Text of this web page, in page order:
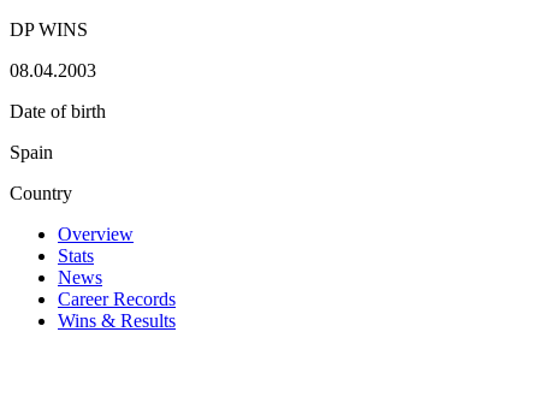
DP WINS
08.04.2003
Date of birth
Spain
Country
Overview
Stats
News
Career Records
Wins & Results